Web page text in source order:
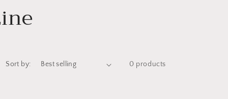
Sort by: 0 products